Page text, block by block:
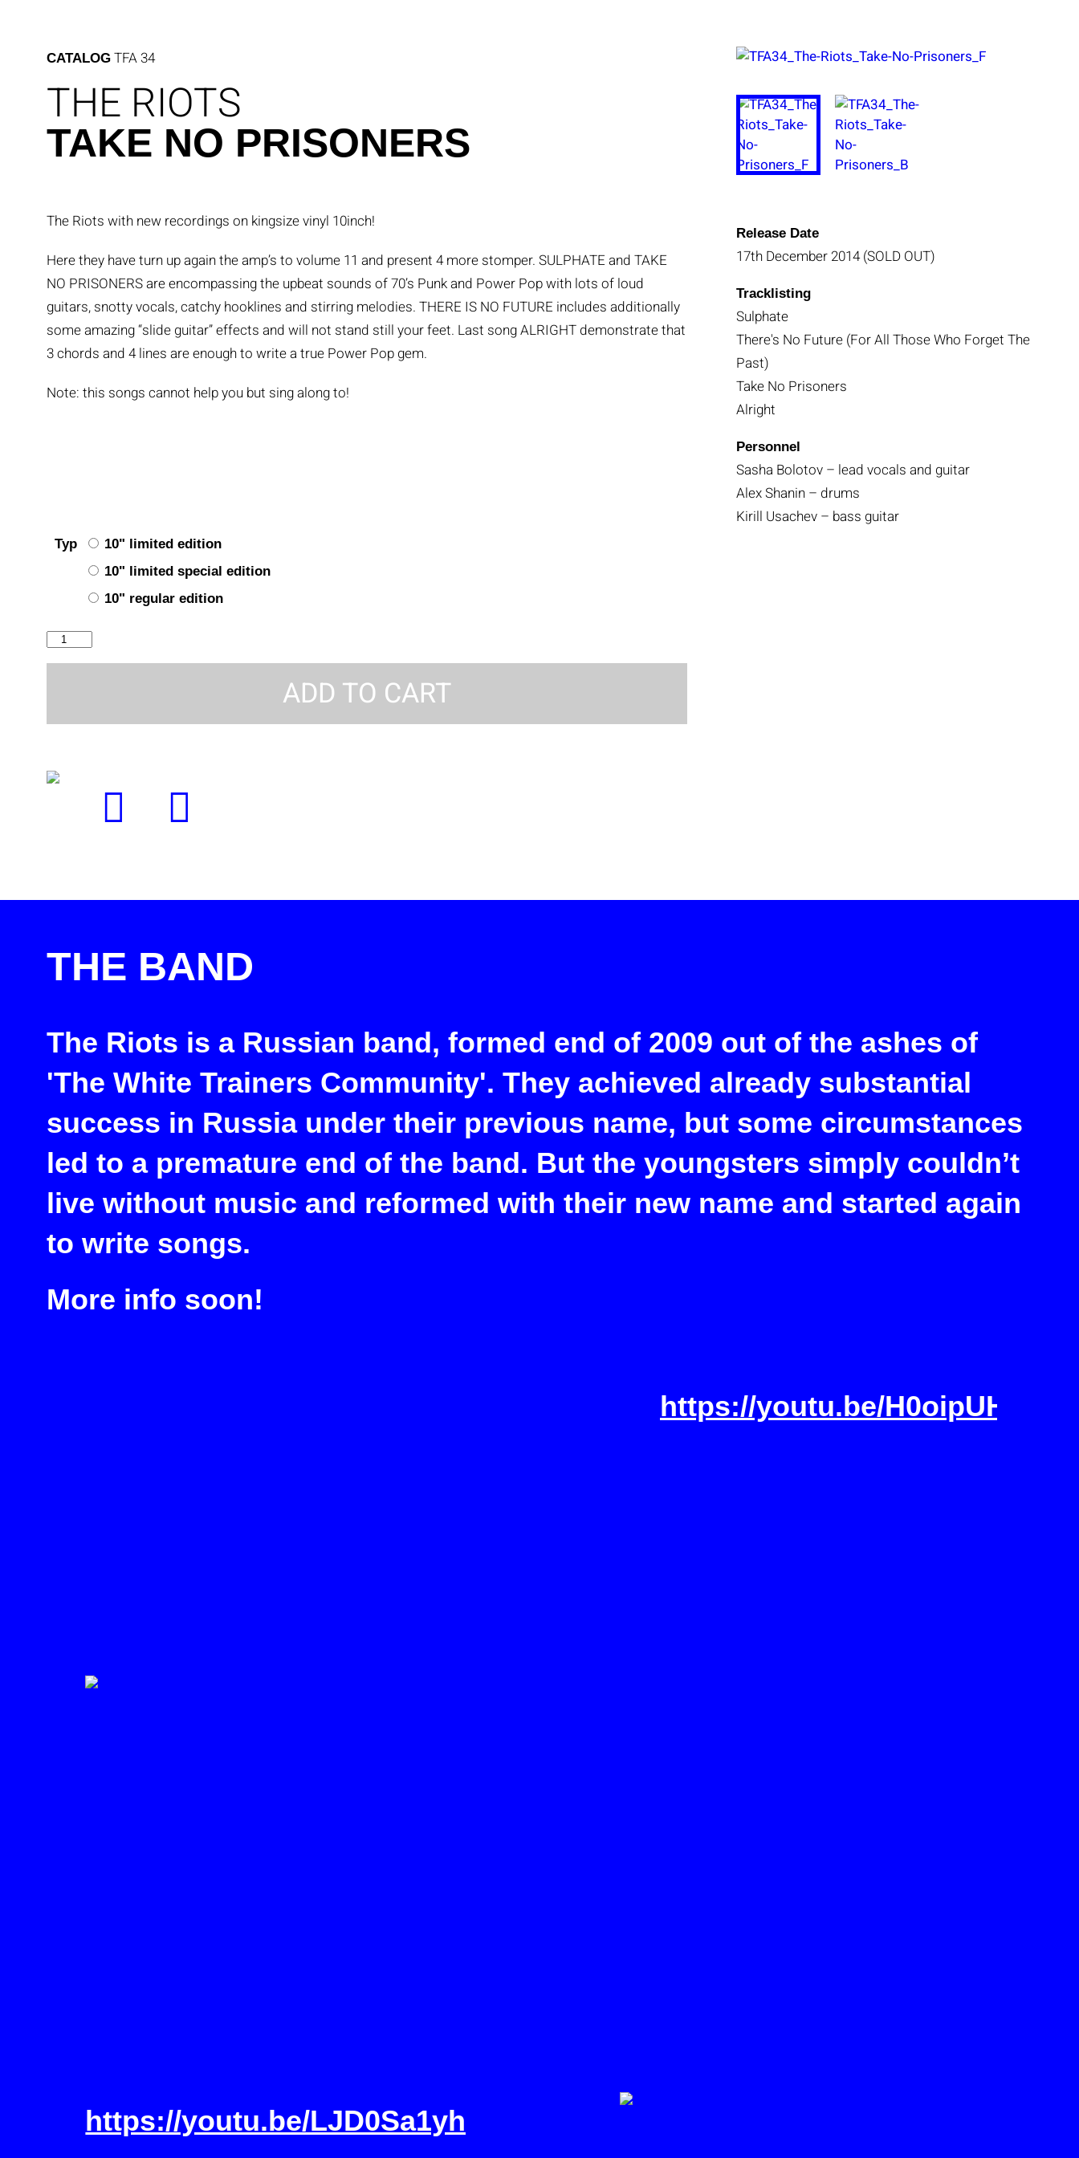
CATALOG TFA 34
THE RIOTS
TAKE NO PRISONERS
The Riots with new recordings on kingsize vinyl 10inch!
Here they have turn up again the amp’s to volume 11 and present 4 more stomper. SULPHATE and TAKE
NO PRISONERS are encompassing the upbeat sounds of 70’s Punk and Power Pop with lots of loud
guitars, snotty vocals, catchy hooklines and stirring melodies. THERE IS NO FUTURE includes additionally
some amazing “slide guitar” effects and will not stand still your feet. Last song ALRIGHT demonstrate that
3 chords and 4 lines are enough to write a true Power Pop gem.
Note: this songs cannot help you but sing along to!
Typ
10" limited edition
10" limited special edition
10" regular edition
Take
No
ADD TO CART
Release Date
17th December 2014 (SOLD OUT)
Tracklisting
Sulphate
There's No Future (For All Those Who Forget The
Past)
Take No Prisoners
Alright
Personnel
Sasha Bolotov – lead vocals and guitar
Alex Shanin – drums
Kirill Usachev – bass guitar
THE BAND
The Riots is a Russian band, formed end of 2009 out of the ashes of
'The White Trainers Community'. They achieved already substantial
success in Russia under their previous name, but some circumstances
led to a premature end of the band. But the youngsters simply couldn’t
live without music and reformed with their new name and started again
to write songs.
More info soon!
https://youtu.be/
https://youtu.be/LJD0Sa1yhRg